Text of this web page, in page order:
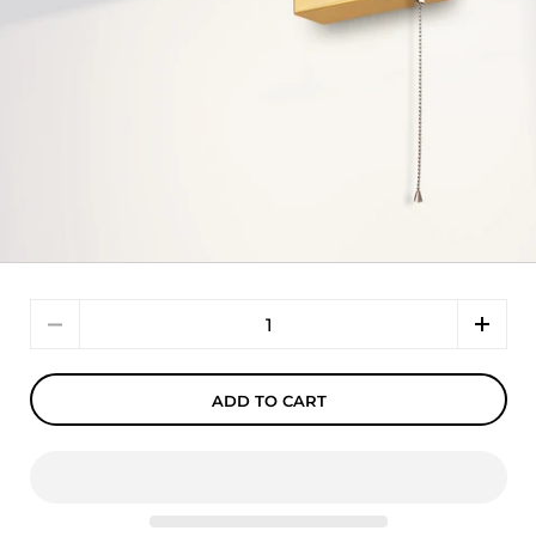
ADD TO CART